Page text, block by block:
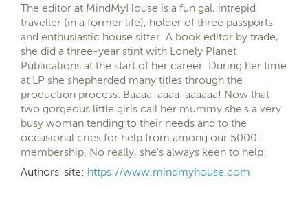
The editor at MindMyHouse is a fun gal, intrepid
traveller (in a former life), holder of three passports
and enthusiastic house sitter. A book editor by trade,
she did a three-year stint with Lonely Planet
Publications at the start of her career. During her time
at LP she shepherded many titles through the
production process. Baaaa-aaaa-aaaaaa! Now that
two gorgeous little girls call her mummy she's a very
busy woman tending to their needs and to the
occasional cries for help from among our 5000+
membership. No really, she's always keen to help!
Authors' site: https://www.mindmyhouse.com